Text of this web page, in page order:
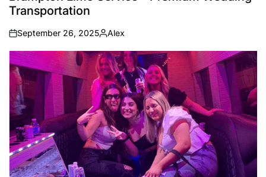
Transportation
on
September 26, 2025
Posted
by
Alex